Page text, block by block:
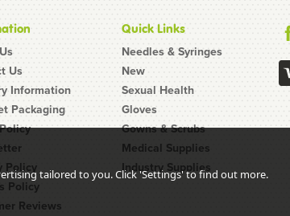
Us
Information
Packaging
Policy
Policy
Reviews
Quick Links
Needles & Syringes
New
Sexual Health
Gloves
Gowns & Scrubs
Medical Supplies
Industry Supplies
tailored to you. Click 'Settings' to find out more.